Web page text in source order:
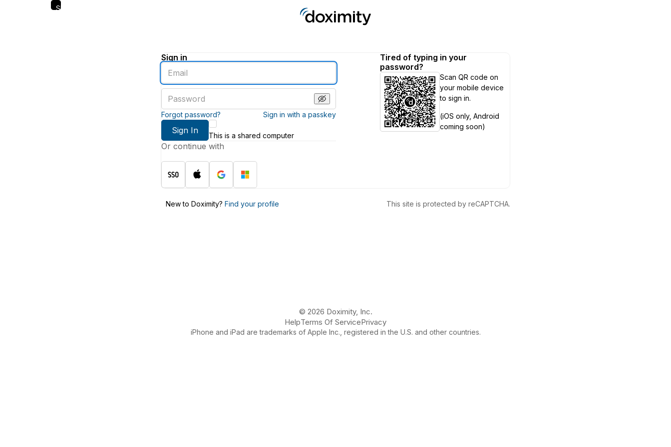
Skip
Sign in
Enter
an
email
address
password
Forgot password? Sign in with a passkey
Sign In
This is a shared computer
Or continue with
Tired of typing in your
password?
Scan QR code on
your mobile device
to sign in.
(iOS only, Android
coming soon)
New to Doximity? Find your profile This site is protected by reCAPTCHA.
© 2026 Doximity, Inc.
HelpTerms Of ServicePrivacy
iPhone and iPad are trademarks of Apple Inc., registered in the U.S. and other countries.